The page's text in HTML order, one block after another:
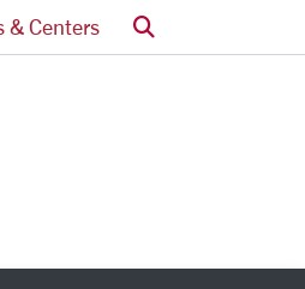
& Centers Search